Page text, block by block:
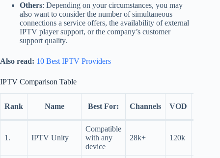
Others: Depending on your circumstances, you may
also want to consider the number of simultaneous
connections a service offers, the availability of external
IPTV player support, or the company’s customer
support quality.
Also read: 10 Best IPTV Providers
IPTV Comparison Table
Rank Name Best For: Channels VOD
1. IPTV Unity
Compatible
with any
device
28k+ 120k